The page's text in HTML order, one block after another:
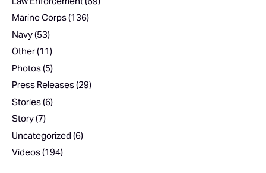
Marine Corps(136)
Navy(53)
Other(11)
Photos(5)
Press Releases(29)
Stories(6)
Story(7)
Uncategorized (6)
Videos(194)